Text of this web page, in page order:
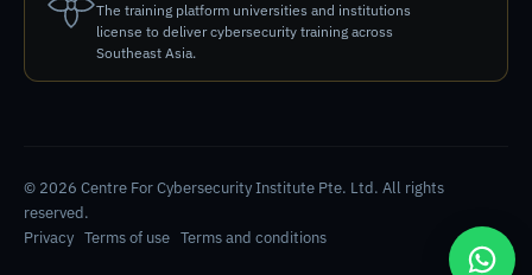
The training platform universities and institutions
license to deliver cybersecurity training across
Southeast Asia.
© 2026 Centre For Cybersecurity Institute Pte. Ltd. All rights
reserved.
Privacy Terms of use Terms and conditions